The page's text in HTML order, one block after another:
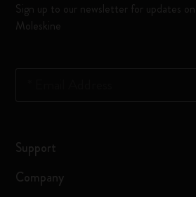
Sign up to our newsletter for updates
Moleskine
Support
Company